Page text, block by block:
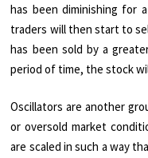
has been diminishing for
traders will then start to
has been sold by a
period of time, the stock
Oscillators are another
or oversold market
are scaled in such a way